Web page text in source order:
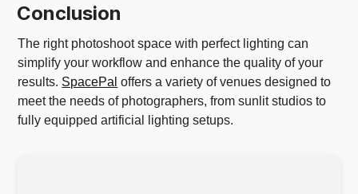
Conclusion
The right photoshoot space with perfect lighting can
simplify your workflow and enhance the quality of your
results. SpacePal offers a variety of venues designed to
meet the needs of photographers, from sunlit studios to
fully equipped artificial lighting setups.